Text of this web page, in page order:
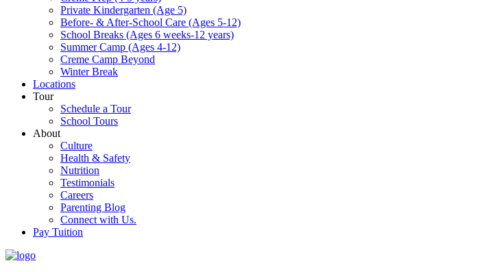
Private Kindergarten (Age 5)
Before- & After-School Care (Ages 5-12)
School Breaks (Ages 6 weeks-12 years)
Summer Camp (Ages 4-12)
Creme Camp Beyond
Winter Break
Locations
Tour
Schedule a Tour
School Tours
About
Culture
Health & Safety
Nutrition
Testimonials
Careers
Parenting Blog
Connect with Us.
Pay Tuition